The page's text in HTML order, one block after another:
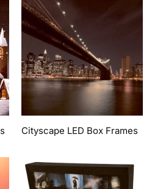
Cityscape LED Box Frames